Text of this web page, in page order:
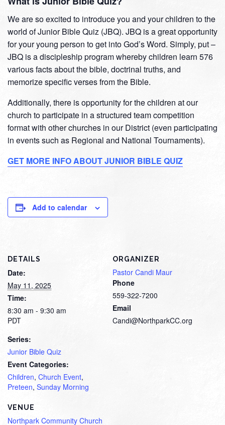
We are so excited to introduce you and your children to the
world of Junior Bible Quiz (JBQ). JBQ is a great opportunity
for your young person to get into God’s Word. Simply, put –
JBQ is a discipleship program whereby children learn 576
various facts about the bible, doctrinal truths, and
memorize specific verses from the Bible.
Additionally, there is opportunity for the children at our
church to participate in a structured team competition
format with other churches in our District (even participating
in events such as Regional and National Tournaments).
GET MORE INFO ABOUT JUNIOR BIBLE QUIZ
Add to calendar
DETAILS
Date:
May 11, 2025
Time:
8:30 am - 9:30 am
PDT
Series:
Junior Bible Quiz
Event Categories:
Children, Church Event,
Preteen, Sunday Morning
VENUE
Northpark Community Church
ORGANIZER
Pastor Candi Maur
Phone
559-322-7200
Email
Candi@NorthparkCC.org